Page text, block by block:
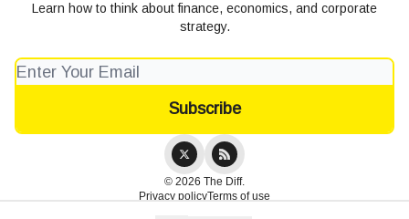
Learn how to think about finance, economics, and corporate
strategy.
© 2026 The Diff.
Privacy policyTerms of use